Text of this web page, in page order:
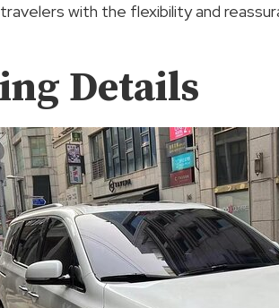
with the flexibility and
Details